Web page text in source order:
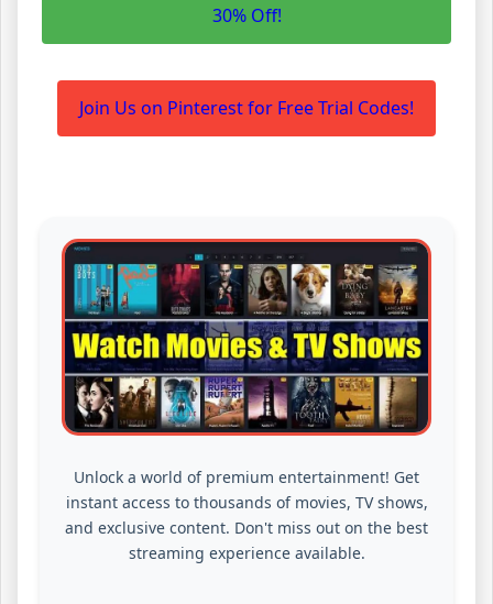
30% Off!
Join Us on Pinterest for Free Trial Codes!
Unlock a world of premium entertainment! Get
instant access to thousands of movies, TV shows,
and exclusive content. Don't miss out on the best
streaming experience available.